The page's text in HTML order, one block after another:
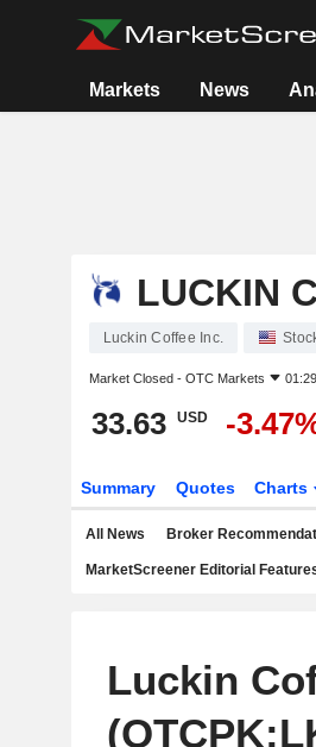
Markets News
LUCKIN
Luckin Coffee Inc.
Market Closed - OTC Markets
33.63 USD -
Summary Quotes Charts
All News Broker
MarketScreener Editorial
Luckin